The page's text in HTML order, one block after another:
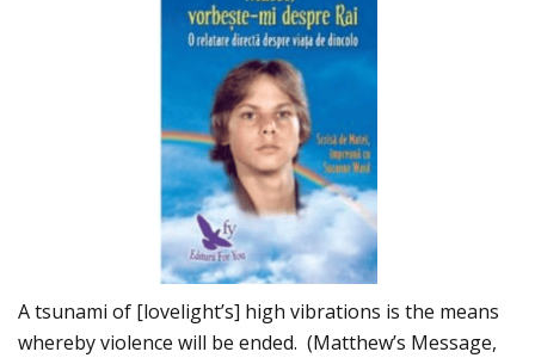
A tsunami of [lovelight’s] high vibrations is the means
whereby violence will be ended. (Matthew’s Message,